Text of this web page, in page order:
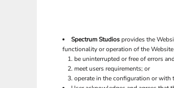
Spectrum Studios provides the
functionality or operation of the
be uninterrupted or free of errors
meet users requirements; or
operate in the configuration or with